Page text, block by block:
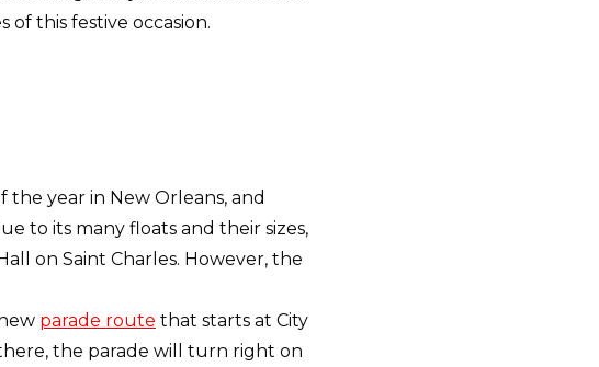
of this festive occasion.
the year in New Orleans, and
to its many floats and their sizes,
on Saint Charles. However, the
parade route that starts at City
the parade will turn right on